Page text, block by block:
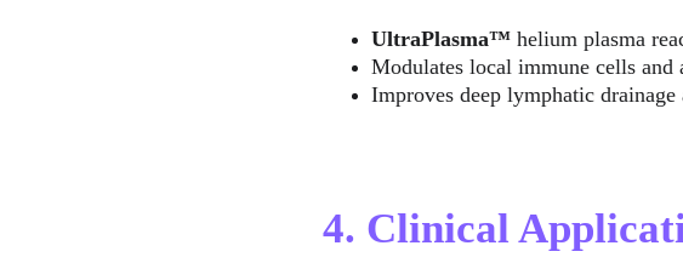
4. Clinical
UltraPlasma™ helium plasma
Modulates local immune cells and
Improves deep lymphatic